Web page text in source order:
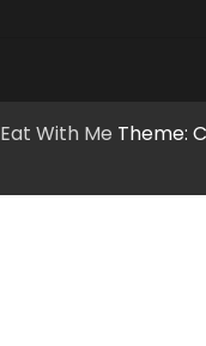
Eat With Me Theme: